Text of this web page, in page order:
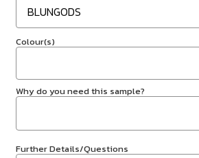
Colour(s)
Why do you need this sample?
Further Details/Questions